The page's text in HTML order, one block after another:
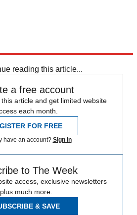
reading this article...
a free account
article and get limited website
each month.
FOR FREE
have an account? Sign in
to The Week
access, exclusive newsletters
plus much more.
& SAVE